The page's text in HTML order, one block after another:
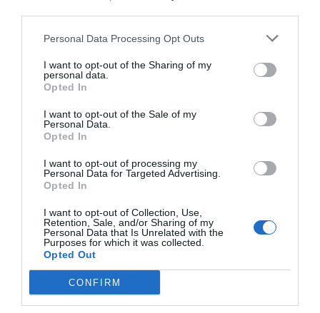
Personal Data Processing Opt Outs
I want to opt-out of the Sharing of my
personal data.
Opted In
I want to opt-out of the Sale of my
Personal Data.
Opted In
I want to opt-out of processing my
Personal Data for Targeted Advertising.
Opted In
I want to opt-out of Collection, Use,
Retention, Sale, and/or Sharing of my
Personal Data that Is Unrelated with the
Purposes for which it was collected.
Opted Out
CONFIRM